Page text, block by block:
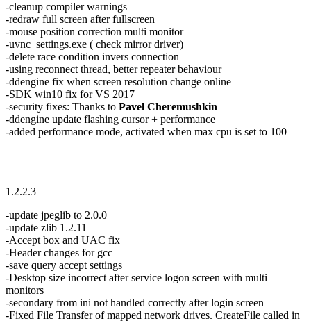
-cleanup compiler warnings
-redraw full screen after fullscreen
-mouse position correction multi monitor
-uvnc_settings.exe ( check mirror driver)
-delete race condition invers connection
-using reconnect thread, better repeater behaviour
-ddengine fix when screen resolution change online
-SDK win10 fix for VS 2017
-security fixes: Thanks to Pavel Cheremushkin
-ddengine update flashing cursor + performance
-added performance mode, activated when max cpu is set to 100
1.2.2.3
-update jpeglib to 2.0.0
-update zlib 1.2.11
-Accept box and UAC fix
-Header changes for gcc
-save query accept settings
-Desktop size incorrect after service logon screen with multi
monitors
-secondary from ini not handled correctly after login screen
-Fixed File Transfer of mapped network drives. CreateFile called in